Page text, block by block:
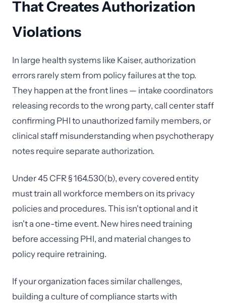
That Creates Authorization
Violations
In large health systems like Kaiser, authorization
errors rarely stem from policy failures at the top.
They happen at the front lines — intake coordinators
releasing records to the wrong party, call center staff
confirming PHI to unauthorized family members, or
clinical staff misunderstanding when psychotherapy
notes require separate authorization.
Under 45 CFR § 164.530(b), every covered entity
must train all workforce members on its privacy
policies and procedures. This isn't optional and it
isn't a one-time event. New hires need training
before accessing PHI, and material changes to
policy require retraining.
If your organization faces similar challenges,
building a culture of compliance starts with